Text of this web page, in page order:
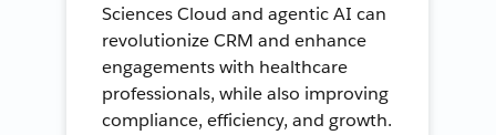
Sciences Cloud and agentic AI can
revolutionize CRM and enhance
engagements with healthcare
professionals, while also improving
compliance, efficiency, and growth.